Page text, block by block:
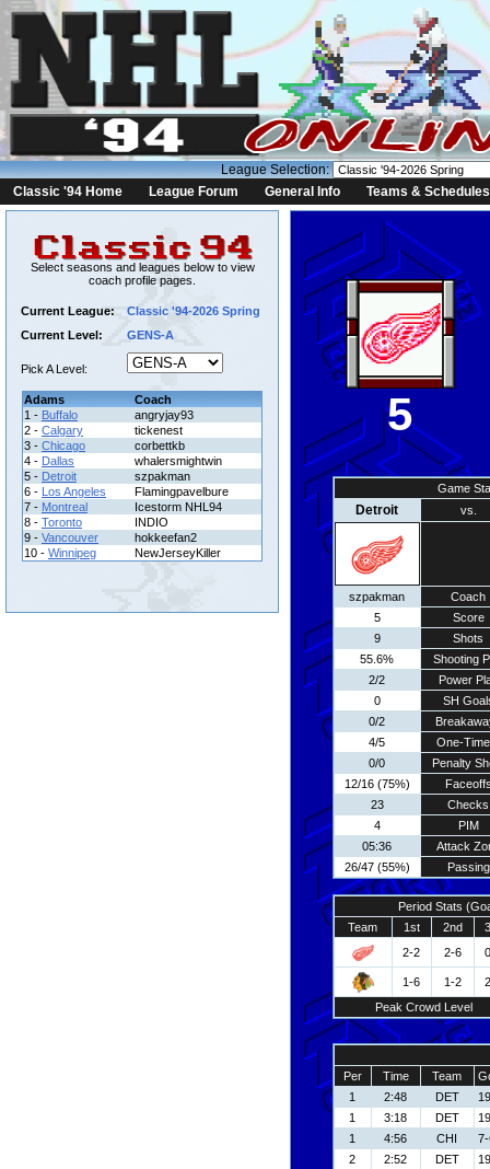
League Selection:
Classic '94 Home
League Forum General Info Teams & Schedules
Select seasons and leagues below to view
coach profile pages.
Current League:
Classic '94-2026 Spring
Current Level:
GENS-A
Pick A Level:
Adams
Coach
1 - Buffalo
angryjay93
2 - Calgary
tickenest
3 - Chicago
corbettkb
4 - Dallas
whalersmightwin
5 - Detroit
szpakman
6 - Los Angeles
Flamingpavelbure
7 - Montreal
Icestorm NHL94
8 - Toronto
INDIO
9 - Vancouver
hokkeefan2
10 - Winnipeg NewJerseyKiller
5
Game
Detroit vs.
szpakman
Coach
5
Score
9
Shots
55.6%
Shooting
2/2
Power
0
SH
0/2
4/5
One-
0/0
Penalty
12/16 (75%)
23
Checks
4
PIM
05:36
Attack
26/47 (55%)
Passing
Period Stats
Team
1st 2nd
2-2
2-6
1-6 1-2
Peak Crowd Level
Per Time Team
1
2:48 DET
1
3:18 DET
1
4:56 CHI
2
2:52 DET